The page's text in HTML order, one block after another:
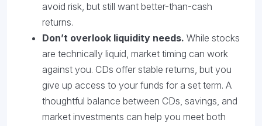
avoid risk, but still want better-than-cash
returns.
Don’t overlook liquidity needs. While stocks
are technically liquid, market timing can work
against you. CDs offer stable returns, but you
give up access to your funds for a set term. A
thoughtful balance between CDs, savings, and
market investments can help you meet both